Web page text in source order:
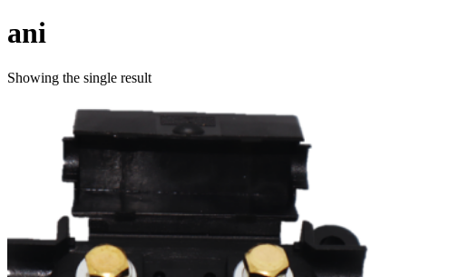
ani
Showing the single result